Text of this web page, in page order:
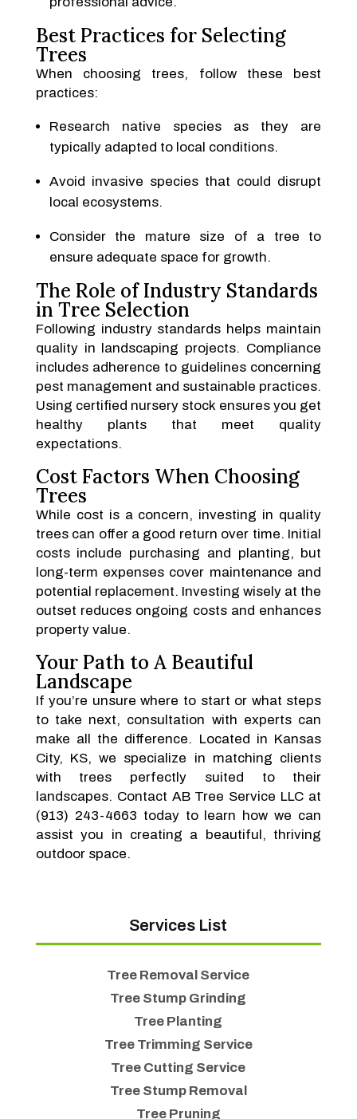
Best Practices for Selecting
Trees
When choosing trees, follow these best
practices:
Research native species as they are
typically adapted to local conditions.
Avoid invasive species that could disrupt
local ecosystems.
Consider the mature size of a tree to
ensure adequate space for growth.
The Role of Industry Standards
in Tree Selection
Following industry standards helps maintain
quality in landscaping projects. Compliance
includes adherence to guidelines concerning
pest management and sustainable practices.
Using certified nursery stock ensures you get
healthy plants that meet quality
expectations.
Cost Factors When Choosing
Trees
While cost is a concern, investing in quality
trees can offer a good return over time. Initial
costs include purchasing and planting, but
long-term expenses cover maintenance and
potential replacement. Investing wisely at the
outset reduces ongoing costs and enhances
property value.
Your Path to A Beautiful
Landscape
If you’re unsure where to start or what steps
to take next, consultation with experts can
make all the difference. Located in Kansas
City, KS, we specialize in matching clients
with trees perfectly suited to their
landscapes. Contact AB Tree Service LLC at
(913) 243-4663 today to learn how we can
assist you in creating a beautiful, thriving
outdoor space.
Services List
Tree Removal Service
Tree Stump Grinding
Tree Planting
Tree Trimming Service
Tree Cutting Service
Tree Stump Removal
Tree Pruning